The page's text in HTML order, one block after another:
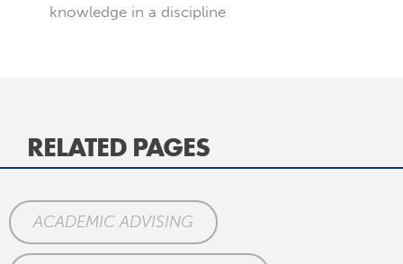
knowledge in a discipline
RELATED PAGES
ACADEMIC ADVISING